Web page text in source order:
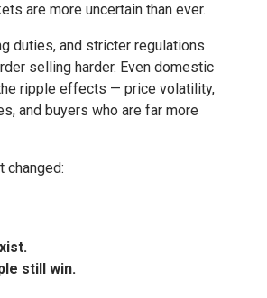
are more uncertain than ever.
duties, and stricter regulations
selling harder. Even domestic
ripple effects — price volatility,
and buyers who are far more
changed:
still win.